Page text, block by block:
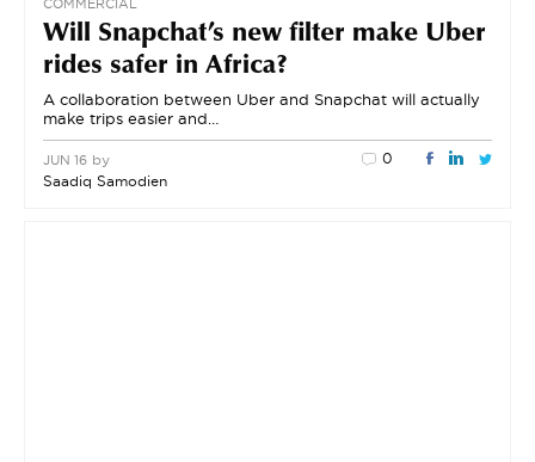
COMMERCIAL
Will Snapchat’s new filter make Uber
rides safer in Africa?
A collaboration between Uber and Snapchat will actually
make trips easier and…
JUN 16 by
Saadiq Samodien
0